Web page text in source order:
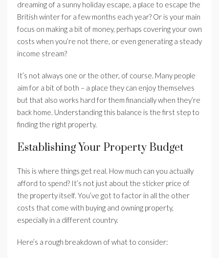
dreaming of a sunny holiday escape, a place to escape the
British winter for a few months each year? Or is your main
focus on making a bit of money, perhaps covering your own
costs when you’re not there, or even generating a steady
income stream?
It’s not always one or the other, of course. Many people
aim for a bit of both – a place they can enjoy themselves
but that also works hard for them financially when they’re
back home. Understanding this balance is the first step to
finding the right property.
Establishing Your Property Budget
This is where things get real. How much can you actually
afford to spend? It’s not just about the sticker price of
the property itself. You’ve got to factor in all the other
costs that come with buying and owning property,
especially in a different country.
Here’s a rough breakdown of what to consider: